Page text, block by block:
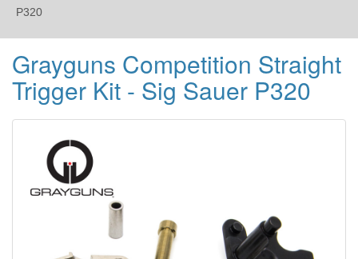
P320
Grayguns Competition Straight
Trigger Kit - Sig Sauer P320